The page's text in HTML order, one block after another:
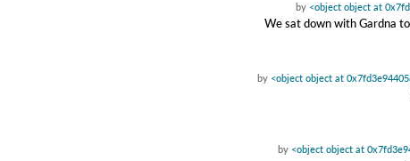
by <object object at
We sat down with Gardna
by <object object at
by <object object at